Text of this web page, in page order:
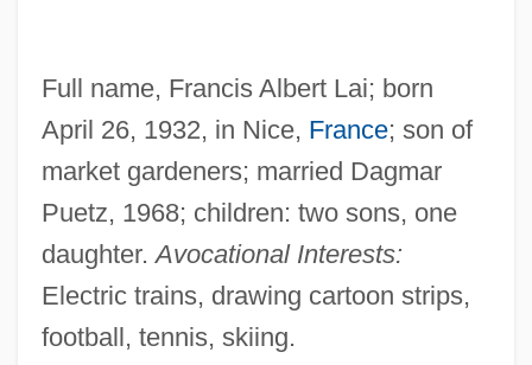
Full name, Francis Albert Lai; born
April 26, 1932, in Nice, France; son of
market gardeners; married Dagmar
Puetz, 1968; children: two sons, one
daughter.Avocational Interests:
Electric trains, drawing cartoon strips,
football, tennis, skiing.